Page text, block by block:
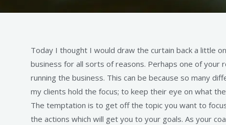
Today I thought I would draw the curtain back a little
business for all sorts of reasons. Perhaps one of your
running the business. This can be because so many
my clients hold the focus; to keep their eye on what
The temptation is to get off the topic you want to
the actions which will get you to your goals. As your